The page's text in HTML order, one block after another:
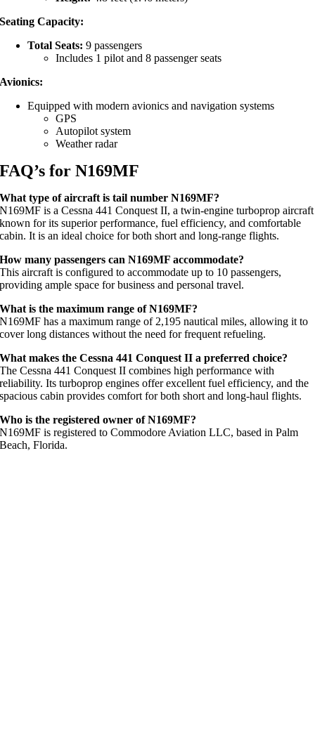
Seating Capacity:
Total Seats: 9 passengers
Includes 1 pilot and 8 passenger seats
Avionics:
Equipped with modern avionics and navigation systems
GPS
Autopilot system
Weather radar
FAQ’s for N169MF
What type of aircraft is tail number N169MF?
N169MF is a Cessna 441 Conquest II, a twin-engine turboprop aircraft
known for its superior performance, fuel efficiency, and comfortable
cabin. It is an ideal choice for both short and long-range flights.
How many passengers can N169MF accommodate?
This aircraft is configured to accommodate up to 10 passengers,
providing ample space for business and personal travel.
What is the maximum range of N169MF?
N169MF has a maximum range of 2,195 nautical miles, allowing it to
cover long distances without the need for frequent refueling.
What makes the Cessna 441 Conquest II a preferred choice?
The Cessna 441 Conquest II combines high performance with
reliability. Its turboprop engines offer excellent fuel efficiency, and the
spacious cabin provides comfort for both short and long-haul flights.
Who is the registered owner of N169MF?
N169MF is registered to Commodore Aviation LLC, based in Palm
Beach, Florida.